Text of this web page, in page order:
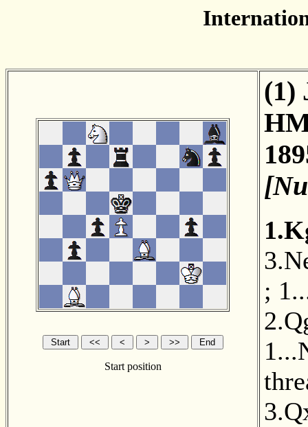
Start position
(1)
;